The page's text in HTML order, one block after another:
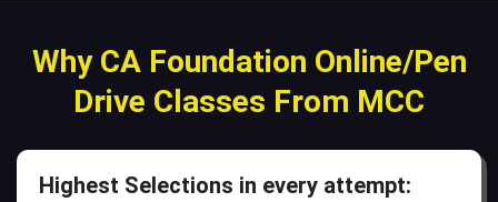
Why CA Foundation Online/Pen
Drive Classes From MCC
Highest Selections in every attempt: